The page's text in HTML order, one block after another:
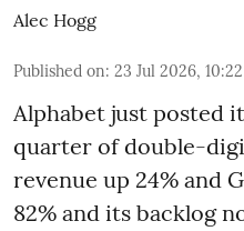
Alec Hogg
Published on: 23 Jul 2026,
Alphabet just posted
quarter of double-
revenue up 24% and
82% and its backlog